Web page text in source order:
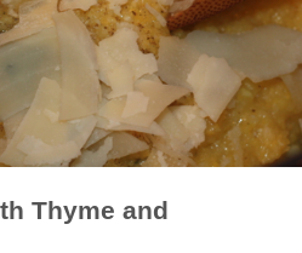
Thyme and